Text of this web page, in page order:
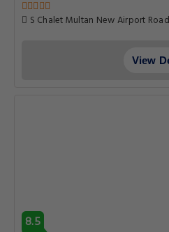
S Chalet Multan New Airport
View
8.5